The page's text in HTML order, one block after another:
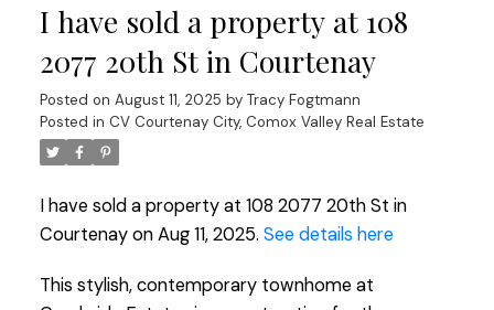
I have sold a property at 108
2077 20th St in Courtenay
Posted on August 11, 2025 by Tracy Fogtmann
Posted in CV Courtenay City, Comox Valley Real Estate
I have sold a property at 108 2077 20th St in
Courtenay on Aug 11, 2025. See details here
This stylish, contemporary townhome at